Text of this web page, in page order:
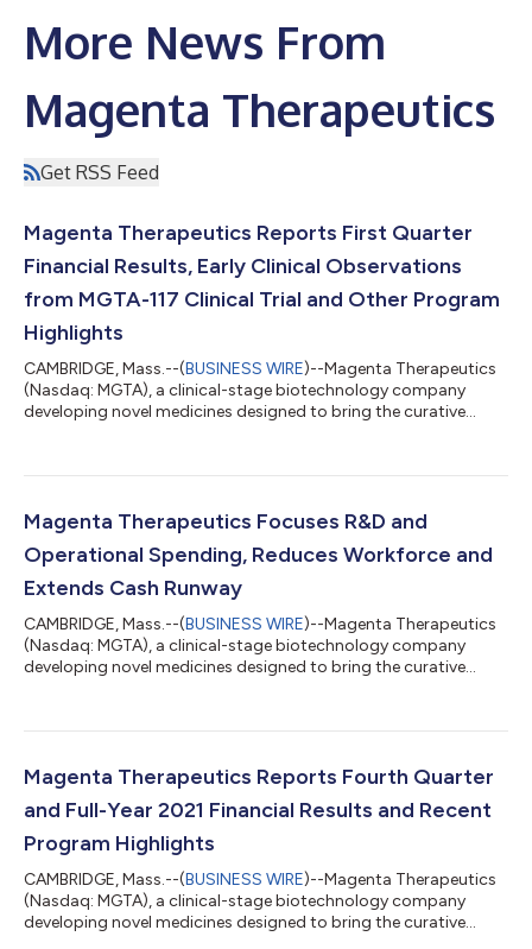
More News From
Magenta Therapeutics
Get RSS Feed
Magenta Therapeutics Reports First Quarter
Financial Results, Early Clinical Observations
from MGTA-117 Clinical Trial and Other Program
Highlights
CAMBRIDGE, Mass.--(BUSINESS WIRE)--Magenta Therapeutics
(Nasdaq: MGTA), a clinical-stage biotechnology company
developing novel medicines designed to bring the curative
early clinical observations from its MGTA-117 clinical trial and
progress of our MGTA-117 Phase 1/2 clinical trial. Our clinical
observations from...
Magenta Therapeutics Focuses R&D and
Operational Spending, Reduces Workforce and
Extends Cash Runway
CAMBRIDGE, Mass.--(BUSINESS WIRE)--Magenta Therapeutics
(Nasdaq: MGTA), a clinical-stage biotechnology company
developing novel medicines designed to bring the curative
117 Phase 1/2 targeted conditioning clinical trial and a
capital allocation on the MGTA-117 targeted conditioning
program, the CD45-ADC (antibody-drug con...
Magenta Therapeutics Reports Fourth Quarter
and Full-Year 2021 Financial Results and Recent
Program Highlights
CAMBRIDGE, Mass.--(BUSINESS WIRE)--Magenta Therapeutics
(Nasdaq: MGTA), a clinical-stage biotechnology company
developing novel medicines designed to bring the curative